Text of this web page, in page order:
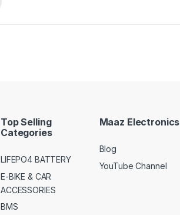
Top Selling
Categories
LIFEPO4 BATTERY
E-BIKE & CAR
ACCESSORIES
BMS
Maaz Electronics
Blog
YouTube Channel